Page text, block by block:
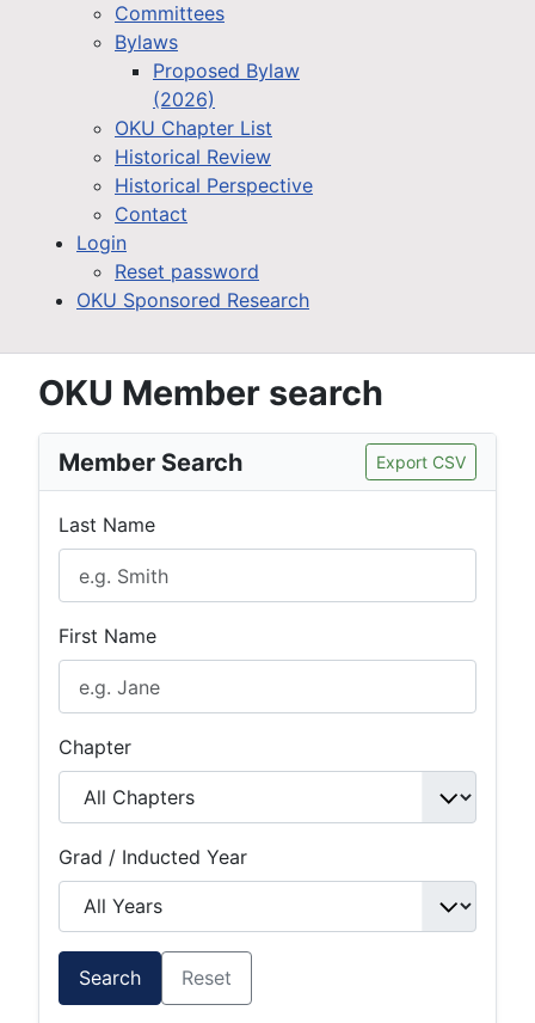
Committees
Bylaws
Proposed Bylaw
(2026)
OKU Chapter List
Historical Review
Historical Perspective
Contact
Login
Reset password
OKU Sponsored Research
OKU Member search
Member Search Export CSV
Last Name
First Name
Chapter
Grad / Inducted Year
Search Reset